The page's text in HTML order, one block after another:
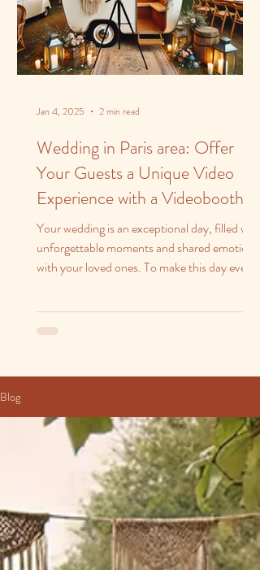
Wedding in Paris area: Offer
Your Guests a Unique Video
Experience with a Videobooth
Your wedding is an exceptional day, filled with
unforgettable moments and shared emotions
with your loved ones. To make this day even...
Jan 4, 2025 2 min read
Blog